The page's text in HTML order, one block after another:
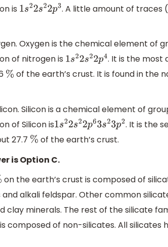
is 1s22s22p3 . A little amount of traces
Oxygen is the chemical element of
of nitrogen is 1s22s22p4 . It is the most
% of the earth’s crust. It is found in the
Silicon is a chemical element of
of Silicon is1s22s22p63s23p2 . It is the
27.7 % of the earth’s crust.
is Option C.
on the earth’s crust is composed of
alkali feldspar. Other common
clay minerals. The rest of the silicate
composed of non-silicates. All silicates